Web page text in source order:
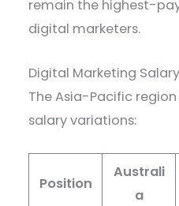
remain the highest-
digital marketers.
Digital Marketing
The Asia-Pacific
salary variations:
Position
Australi
a